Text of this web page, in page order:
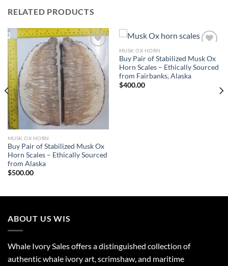
RELATED PRODUCTS
Add to
wishlist
MUSK OX HORN
Buy Pair of Stabilized Musk Ox
Horn Scales – Ethically Sourced
from Alaska
$500.00
wishlist
MUSK OX HORN
Buy Pair of Stabilized Musk Ox
Horn Scales – Ethically Sourced
from Fairbanks, Alaska
$400.00
ABOUT US WIS
Whale Ivory Sales offers a distinguished collection of
authentic whale ivory art, scrimshaw, and maritime